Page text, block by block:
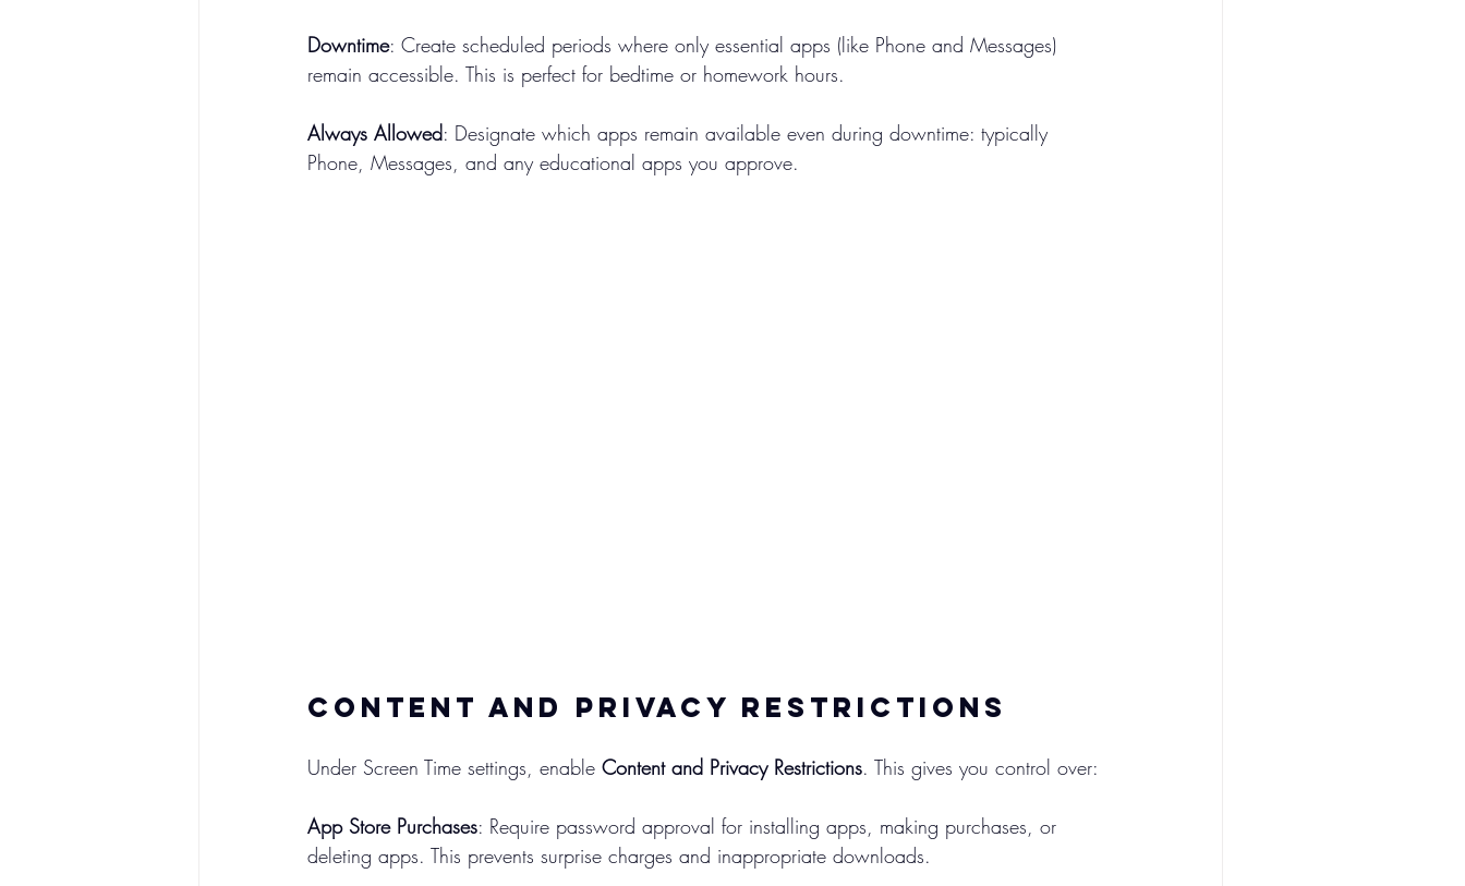
Downtime: Create scheduled periods where only essential apps (like Phone and Messages)
remain accessible. This is perfect for bedtime or homework hours.
Always Allowed: Designate which apps remain available even during downtime: typically
Phone, Messages, and any educational apps you approve.
Content and Privacy Restrictions
Under Screen Time settings, enable Content and Privacy Restrictions. This gives you control over:
App Store Purchases: Require password approval for installing apps, making purchases, or
deleting apps. This prevents surprise charges and inappropriate downloads.